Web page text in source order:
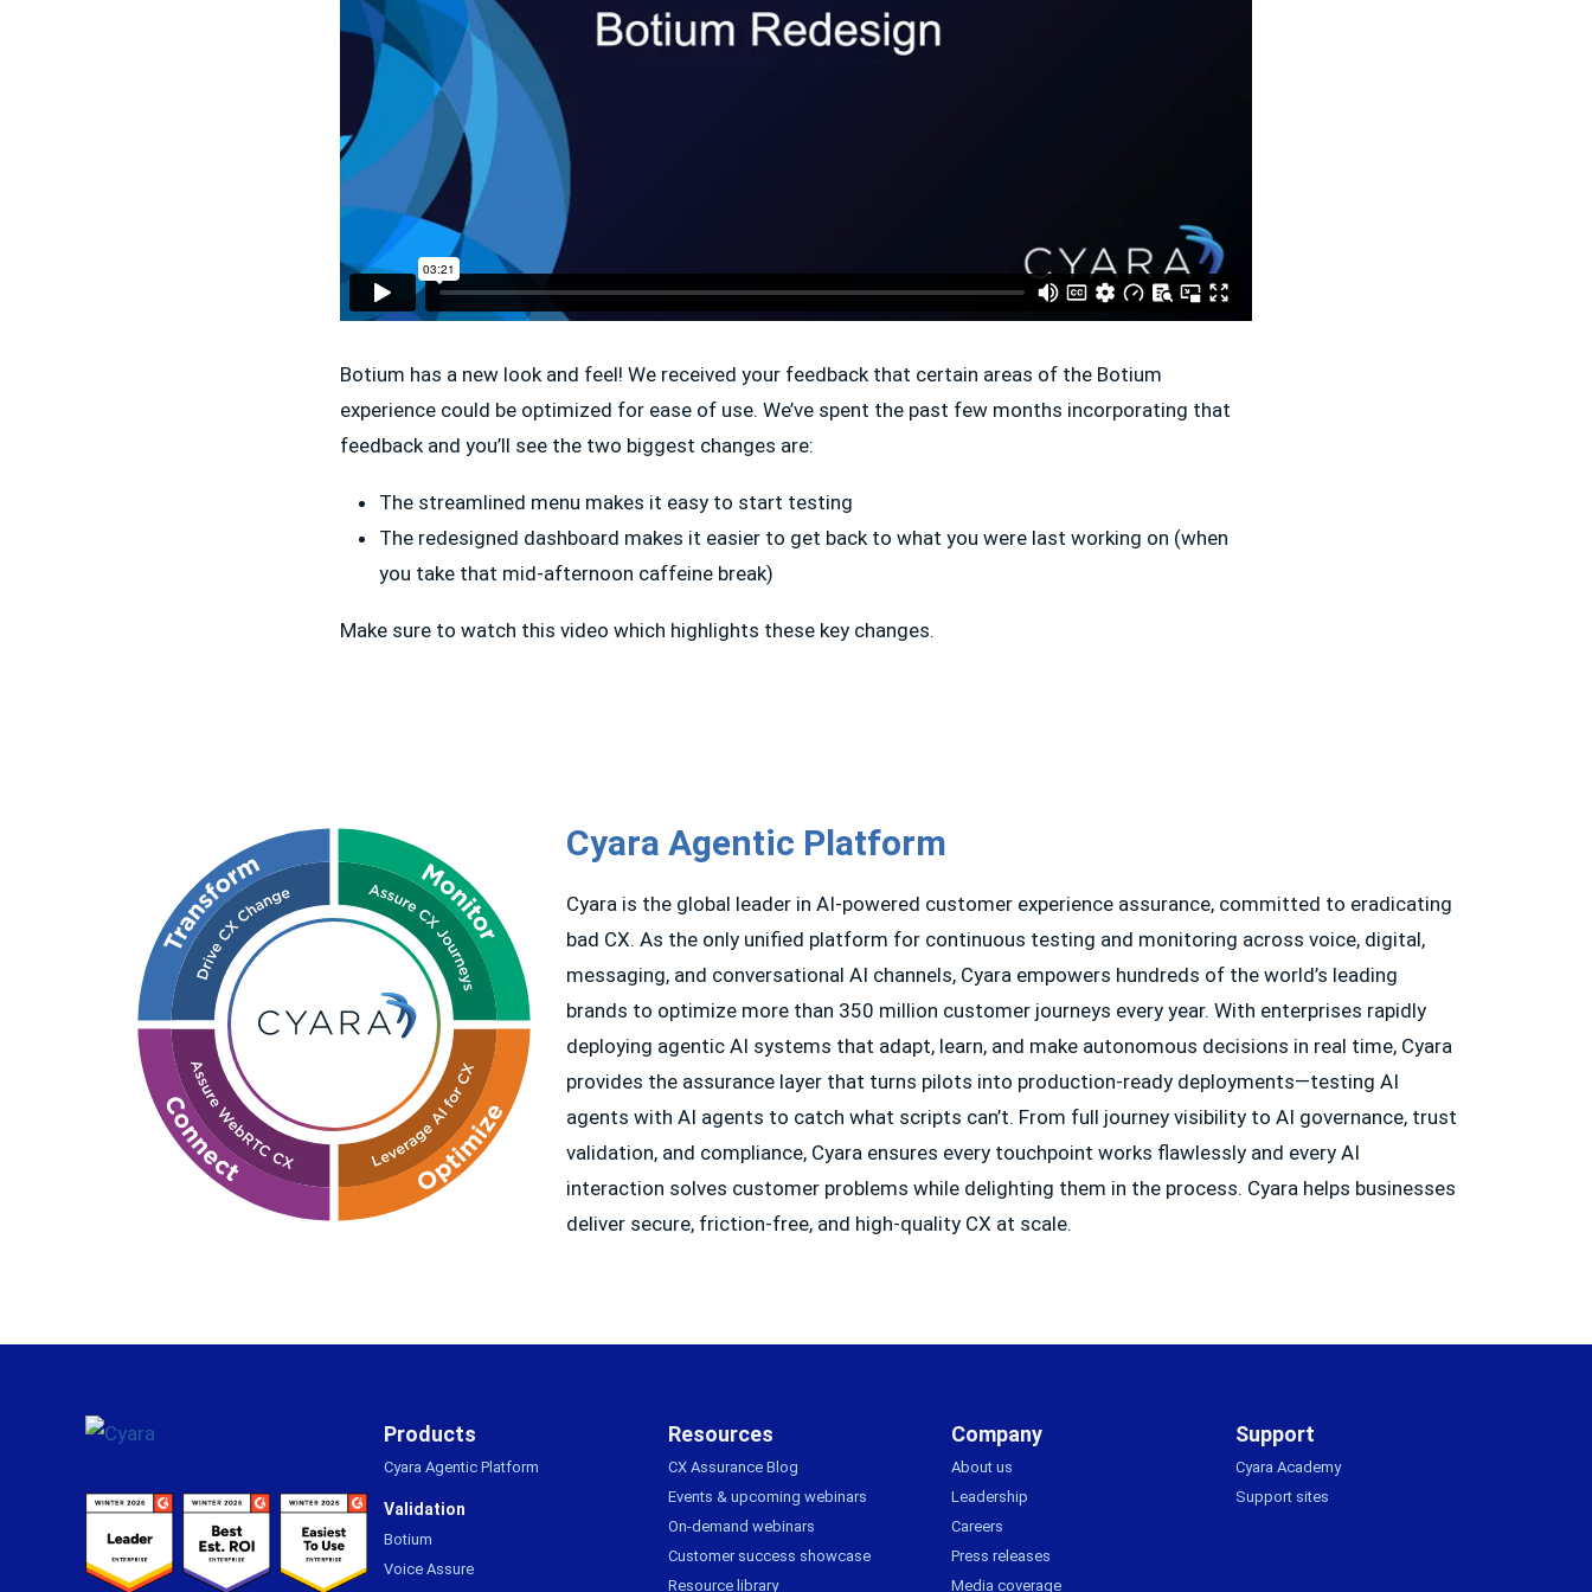
Botium has a new look and feel! We received your feedback that certain areas of the Botium
experience could be optimized for ease of use. We’ve spent the past few months incorporating that
feedback and you’ll see the two biggest changes are:
The streamlined menu makes it easy to start testing
The redesigned dashboard makes it easier to get back to what you were last working on (when
you take that mid-afternoon caffeine break)
Make sure to watch this video which highlights these key changes.
Cyara Agentic Platform
Cyara is the global leader in AI-powered customer experience assurance, committed to eradicating
bad CX. As the only unified platform for continuous testing and monitoring across voice, digital,
messaging, and conversational AI channels, Cyara empowers hundreds of the world’s leading
brands to optimize more than 350 million customer journeys every year. With enterprises rapidly
deploying agentic AI systems that adapt, learn, and make autonomous decisions in real time, Cyara
provides the assurance layer that turns pilots into production-ready deployments—testing AI
agents with AI agents to catch what scripts can’t. From full journey visibility to AI governance, trust
validation, and compliance, Cyara ensures every touchpoint works flawlessly and every AI
interaction solves customer problems while delighting them in the process. Cyara helps businesses
deliver secure, friction-free, and high-quality CX at scale.
Products
Cyara Agentic Platform
Validation
Botium
Voice Assure
Resources
CX Assurance Blog
Events & upcoming webinars
On-demand webinars
Customer success showcase
Resource library
Company
About us
Leadership
Careers
Press releases
Media coverage
Support
Cyara Academy
Support sites